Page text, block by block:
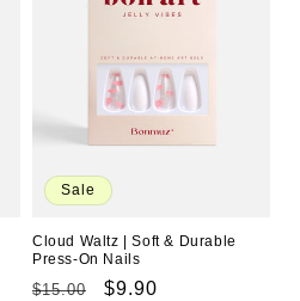
Sale
Cloud Waltz | Soft & Durable
Press-On Nails
Regular
$15.00
Sale
$9.90